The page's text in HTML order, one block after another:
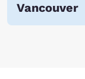
Vancouver